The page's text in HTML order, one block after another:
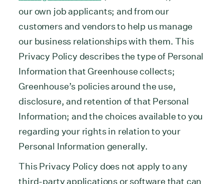
our own job applicants; and from our
customers and vendors to help us manage
our business relationships with them. This
Privacy Policy describes the type of Personal
Information that Greenhouse collects;
Greenhouse’s policies around the use,
disclosure, and retention of that Personal
Information; and the choices available to you
regarding your rights in relation to your
Personal Information generally.
This Privacy Policy does not apply to any
third-party applications or software that can